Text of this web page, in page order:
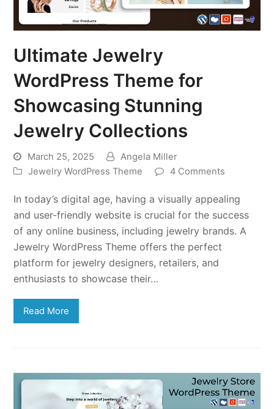
Ultimate Jewelry
WordPress Theme for
Showcasing Stunning
Jewelry Collections
March 25, 2025
Angela Miller
Jewelry WordPress Theme
4 Comments
In today’s digital age, having a visually appealing
and user-friendly website is crucial for the success
of any online business, including jewelry brands. A
Jewelry WordPress Theme offers the perfect
platform for jewelry designers, retailers, and
enthusiasts to showcase their…
Read More